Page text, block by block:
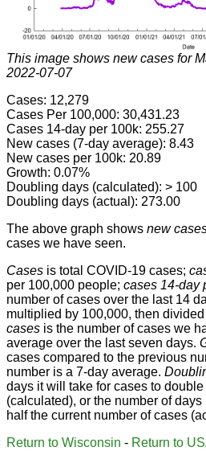
This image shows new cases for
2022-07-07
Cases: 12,279
Cases Per 100,000: 30,431.23
Cases 14-day per 100k: 255.27
New cases (7-day average): 8.43
New cases per 100k: 20.89
Growth: 0.07%
Doubling days (calculated): > 100
Doubling days (actual): 273.00
The above graph shows new
cases we have seen.
Cases is total COVID-19 cases;
per 100,000 people; cases 14-day
number of cases over the last 14
multiplied by 100,000, then
cases is the number of cases we
average over the last seven days.
cases compared to the previous
number is a 7-day average.
days it will take for cases to
(calculated), or the number of
half the current number of cases
Return to Wisconsin - Return to